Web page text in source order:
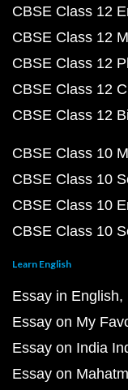
CBSE Class 12
CBSE Class 12
CBSE Class 12
CBSE Class 12
CBSE Class 12
CBSE Class 10
CBSE Class 10
CBSE Class 10
CBSE Class 10
Learn English
Essay in English
Essay on My
Essay on India
Essay on